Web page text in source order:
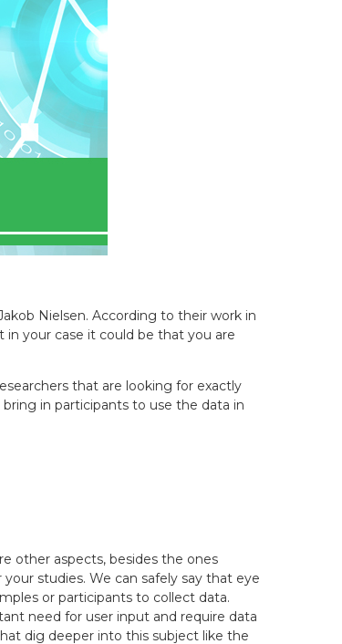
Nielsen. According to their work in
your case it could be that you are
that are looking for exactly
in participants to use the data in
other aspects, besides the ones
studies. We can safely say that eye
or participants to collect data.
need for user input and require data
dig deeper into this subject like the